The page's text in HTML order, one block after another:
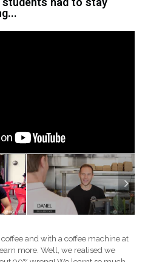
and with a coffee machine at
more. Well, we realised we